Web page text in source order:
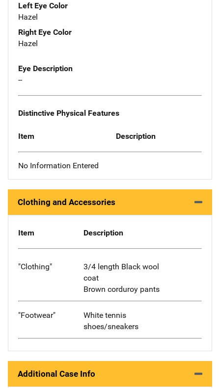
Left Eye Color
Hazel
Right Eye Color
Hazel
Eye Description
--
Distinctive Physical Features
Item Description
No Information Entered
Clothing and Accessories
Item Description
"Clothing"
3/4 length Black wool
coat
Brown corduroy pants
"Footwear"
White tennis
shoes/sneakers
Additional Case Info